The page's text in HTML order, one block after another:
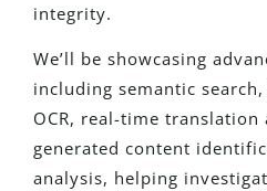
integrity.
We’ll be showcasing
including semantic
OCR, real-time
generated content
analysis, helping